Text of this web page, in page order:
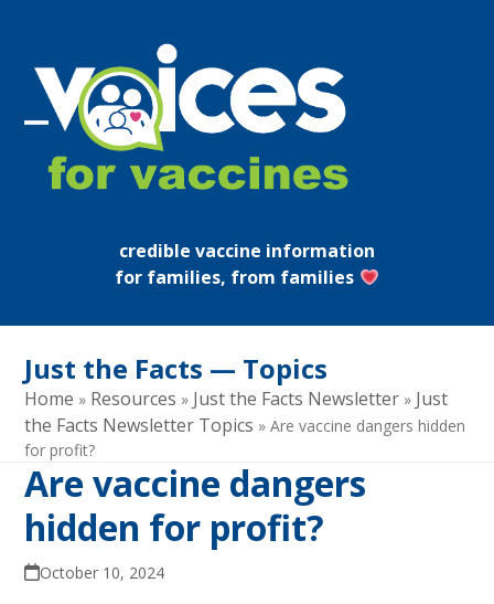
content
Open
mobile
Close
mobile
credible vaccine information
for families, from families
Just the Facts — Topics
Home » Resources » Just the Facts Newsletter » Just
the Facts Newsletter Topics »Are vaccine dangers hidden
for profit?
Are vaccine dangers
hidden for profit?
October 10, 2024